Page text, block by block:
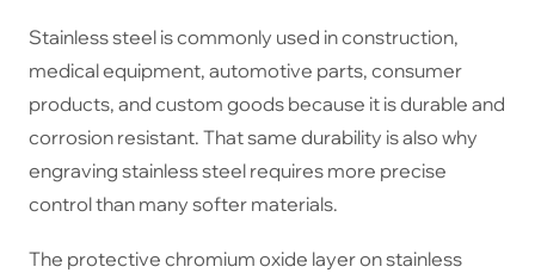
Stainless steel is commonly used in construction,
medical equipment, automotive parts, consumer
products, and custom goods because it is durable and
corrosion resistant. That same durability is also why
engraving stainless steel requires more precise
control than many softer materials.
The protective chromium oxide layer on stainless